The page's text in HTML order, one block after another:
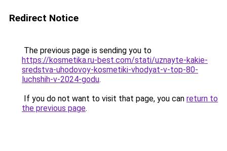
Redirect Notice
The previous page is sending you to
https://kosmetika.ru-best.com/stati/uznayte-kakie-
sredstva-uhodovoy-kosmetiki-vhodyat-v-top-80-
luchshih-v-2024-godu.
If you do not want to visit that page, you can return to
the previous page.